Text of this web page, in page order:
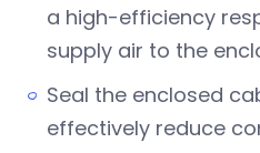
a high-efficiency
supply air to the
Seal the enclosed
effectively reduce